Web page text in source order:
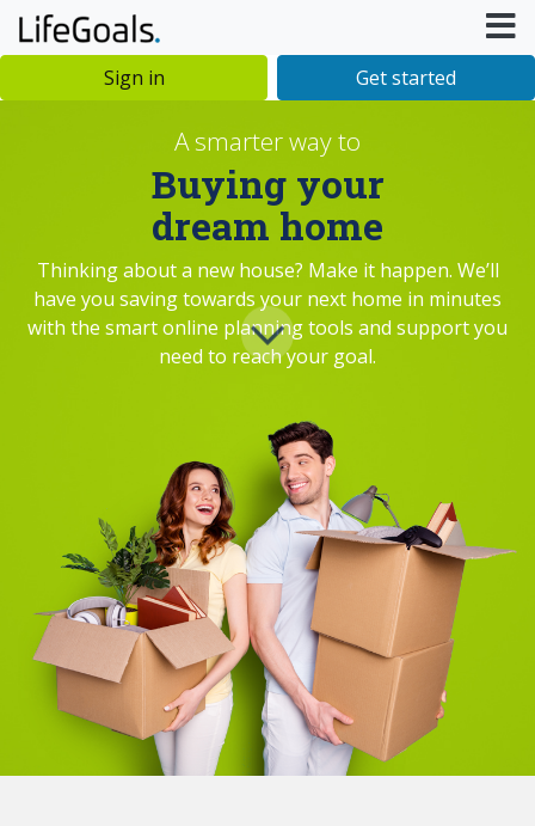
Sign in Get started
A smarter way to
Buying your
dream home
Thinking about a new house? Make it happen. We’ll
have you saving towards your next home in minutes
with the smart online planning tools and support you
need to reach your goal.